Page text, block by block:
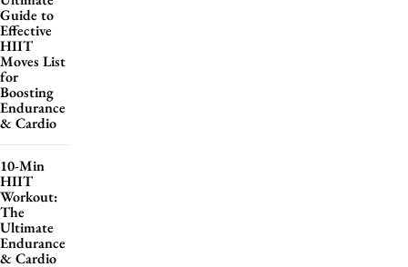
Guide to
Effective
HIIT
Moves List
for
Boosting
Endurance
& Cardio
10-Min
HIIT
Workout:
The
Ultimate
Endurance
& Cardio